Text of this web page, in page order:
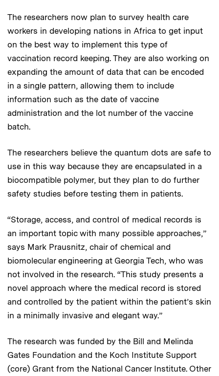
The researchers now plan to survey health care
workers in developing nations in Africa to get input
on the best way to implement this type of
vaccination record keeping. They are also working on
expanding the amount of data that can be encoded
in a single pattern, allowing them to include
information such as the date of vaccine
administration and the lot number of the vaccine
batch.
The researchers believe the quantum dots are safe to
use in this way because they are encapsulated in a
biocompatible polymer, but they plan to do further
safety studies before testing them in patients.
“Storage, access, and control of medical records is
an important topic with many possible approaches,”
says Mark Prausnitz, chair of chemical and
biomolecular engineering at Georgia Tech, who was
not involved in the research. “This study presents a
novel approach where the medical record is stored
and controlled by the patient within the patient’s skin
in a minimally invasive and elegant way.”
The research was funded by the Bill and Melinda
Gates Foundation and the Koch Institute Support
(core) Grant from the National Cancer Institute. Other